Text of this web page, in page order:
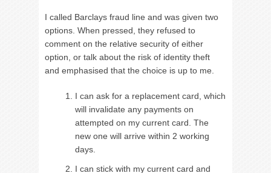
I called Barclays fraud line and was given two
options. When pressed, they refused to
comment on the relative security of either
option, or talk about the risk of identity theft
and emphasised that the choice is up to me.
I can ask for a replacement card, which
will invalidate any payments on
attempted on my current card. The
new one will arrive within 2 working
days.
I can stick with my current card and